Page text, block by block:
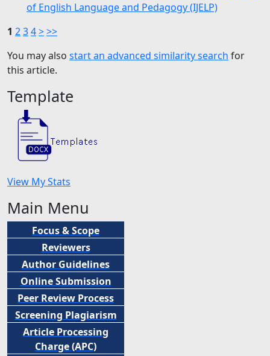
of English Language and Pedagogy (IJELP)
1 234>>>
You may also start an advanced similarity search for
this article.
Template
View My Stats
Main Menu
Focus & Scope
Reviewers
Author Guidelines
Online Submission
Peer Review Process
Screening Plagiarism
Article Processing
Charge (APC)